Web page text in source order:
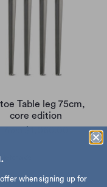
Table leg 75cm,
core edition
when signing up for